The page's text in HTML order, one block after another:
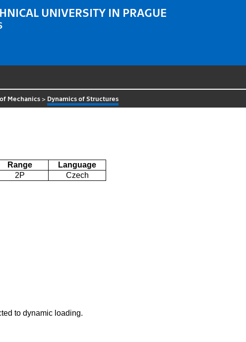
UNIVERSITY IN PRAGUE
Mechanics> Dynamics of Structures
Range
Language
2P Czech
to dynamic loading.